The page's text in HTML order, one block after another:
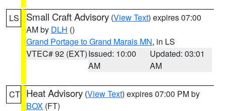
LS Small Craft Advisory (View Text) expires 07:00
AM by DLH ()
Grand Portage to Grand Marais MN, in LS
VTEC# 92 (EXT)Issued: 10:00
AM
Updated: 03:01
AM
CT Heat Advisory (View Text) expires 07:00 PM by
BOX (FT)